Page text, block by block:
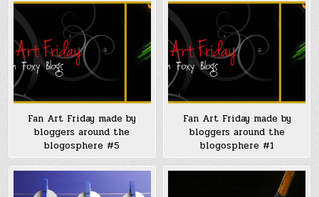
Fan Art Friday made by
bloggers around the
blogosphere #5
Fan Art Friday made by
bloggers around the
blogosphere #1